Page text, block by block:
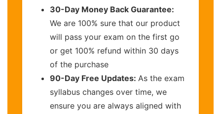
30-Day Money Back Guarantee:
We are 100% sure that our product
will pass your exam on the first go
or get 100% refund within 30 days
of the purchase
90-Day Free Updates: As the exam
syllabus changes over time, we
ensure you are always aligned with